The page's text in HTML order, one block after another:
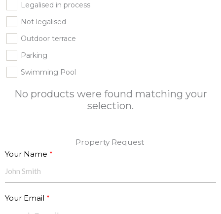
Legalised in process
Not legalised
Outdoor terrace
Parking
Swimming Pool
No products were found matching your
selection.
Property Request
Your Name
Your Email